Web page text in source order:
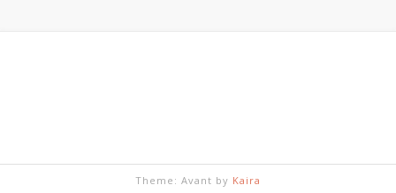
Theme: Avant by Kaira